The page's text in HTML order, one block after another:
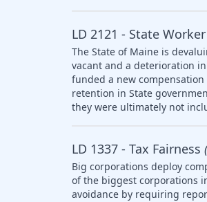
LD 2121 - State
The State of Maine is
vacant and a deterioration
funded a new
retention in State
they were ultimately not
LD 1337 - Tax Fairness
Big corporations deploy
of the biggest corporations
avoidance by requiring